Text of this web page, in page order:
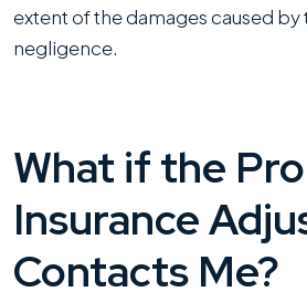
extent of the damages caused by
negligence.
What if the
Insurance
Contacts Me?